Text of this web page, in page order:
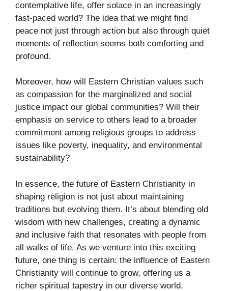
contemplative life, offer solace in an increasingly
fast-paced world? The idea that we might find
peace not just through action but also through quiet
moments of reflection seems both comforting and
profound.
Moreover, how will Eastern Christian values such
as compassion for the marginalized and social
justice impact our global communities? Will their
emphasis on service to others lead to a broader
commitment among religious groups to address
issues like poverty, inequality, and environmental
sustainability?
In essence, the future of Eastern Christianity in
shaping religion is not just about maintaining
traditions but evolving them. It’s about blending old
wisdom with new challenges, creating a dynamic
and inclusive faith that resonates with people from
all walks of life. As we venture into this exciting
future, one thing is certain: the influence of Eastern
Christianity will continue to grow, offering us a
richer spiritual tapestry in our diverse world.